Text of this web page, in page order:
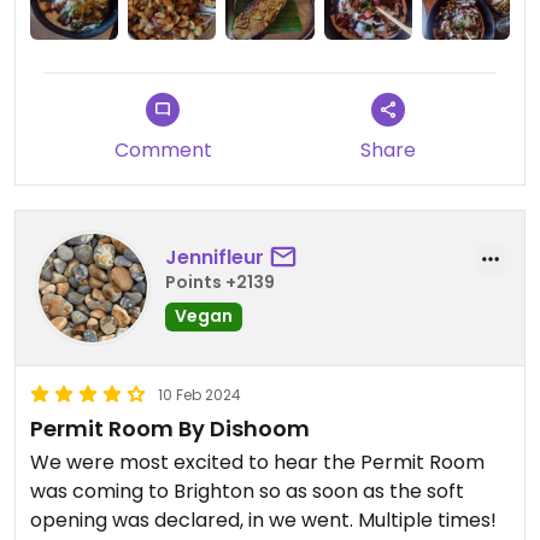
Comment Share
Jennifleur
Points +2139
Vegan
10 Feb 2024
Permit Room By Dishoom
We were most excited to hear the Permit Room
was coming to Brighton so as soon as the soft
opening was declared, in we went. Multiple times!